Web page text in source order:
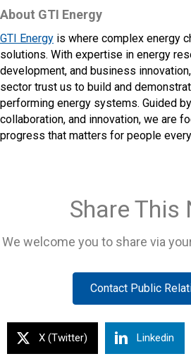
About GTI Energy
GTI Energy is where complex energy
solutions. With expertise in energy
development, and business
sector trust us to build and
performing energy systems. Guided
collaboration, and innovation, we are
progress that matters for people
Share This
We welcome you to share via
Contact Public
X (Twitter) Linkedin